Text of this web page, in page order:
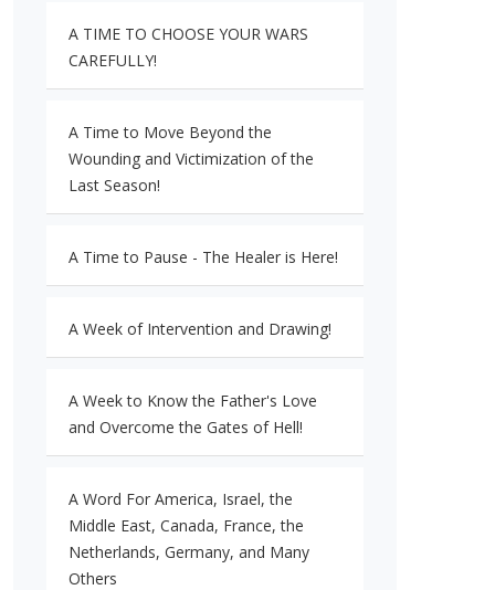
A TIME TO CHOOSE YOUR WARS
CAREFULLY!
A Time to Move Beyond the
Wounding and Victimization of the
Last Season!
A Time to Pause - The Healer is Here!
A Week of Intervention and Drawing!
A Week to Know the Father's Love
and Overcome the Gates of Hell!
A Word For America, Israel, the
Middle East, Canada, France, the
Netherlands, Germany, and Many
Others